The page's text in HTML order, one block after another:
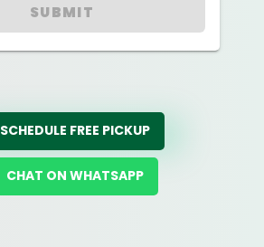
SUBMIT
SCHEDULE FREE PICKUP
CHAT ON WHATSAPP